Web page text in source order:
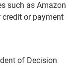
such as Amazon
credit or payment
of Decision